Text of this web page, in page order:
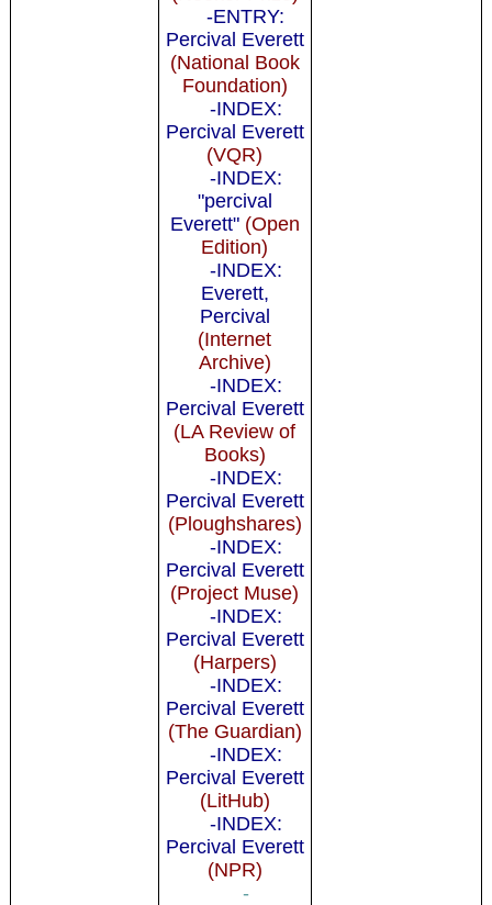
-ENTRY:
Percival Everett
(National Book
Foundation)
-INDEX:
Percival Everett
(VQR)
-INDEX:
"percival
Everett"(Open
Edition)
-INDEX:
Everett,
Percival
(Internet
Archive)
-INDEX:
Percival Everett
(LA Review of
Books)
-INDEX:
Percival Everett
(Ploughshares)
-INDEX:
Percival Everett
(Project Muse)
-INDEX:
Percival Everett
(Harpers)
-INDEX:
Percival Everett
(The Guardian)
-INDEX:
Percival Everett
(LitHub)
-INDEX:
Percival Everett
(NPR)
-